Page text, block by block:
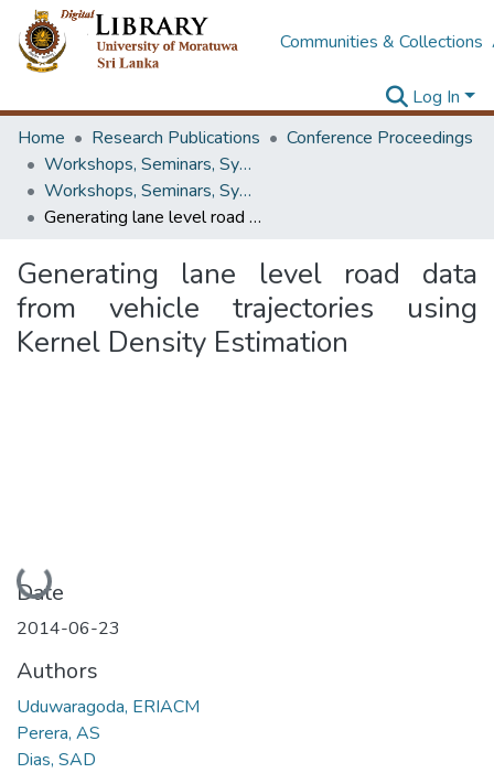
Communities & Collections
Log In
Home
Research Publications
Conference Proceedings
Workshops, Seminars, Symposiums & Conferences
Workshops, Seminars, Symposiums & Conferences
Generating lane level road data from vehicle trajectories using Kernel Density Estimation
Generating lane level road data
from vehicle trajectories using
Kernel Density Estimation
Loading...
Date
2014-06-23
Authors
Uduwaragoda, ERIACM
Perera, AS
Dias, SAD